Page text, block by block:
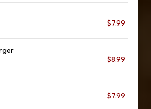
$7.99
$8.99
$7.99